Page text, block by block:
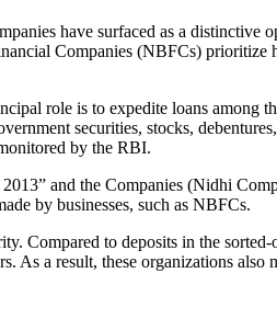
have surfaced as a distinctive
Companies (NBFCs) prioritize
role is to expedite loans among
securities, stocks,
by the RBI.
and the Companies (Nidhi
by businesses, such as NBFCs.
Compared to deposits in the
As a result, these organizations also